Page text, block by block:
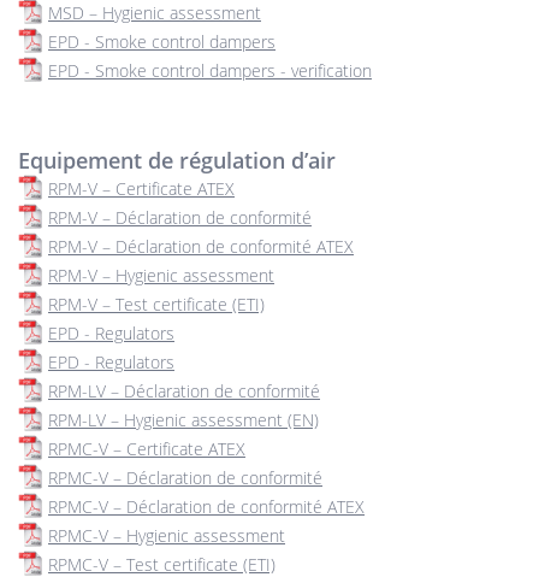
MSD – Hygienic assessment
EPD - Smoke control dampers
EPD - Smoke control dampers - verification
Equipement de régulation d’air
RPM-V – Certificate ATEX
RPM-V – Déclaration de conformité
RPM-V – Déclaration de conformité ATEX
RPM-V – Hygienic assessment
RPM-V – Test certificate (ETI)
EPD - Regulators
EPD - Regulators
RPM-LV – Déclaration de conformité
RPM-LV – Hygienic assessment (EN)
RPMC-V – Certificate ATEX
RPMC-V – Déclaration de conformité
RPMC-V – Déclaration de conformité ATEX
RPMC-V – Hygienic assessment
RPMC-V – Test certificate (ETI)